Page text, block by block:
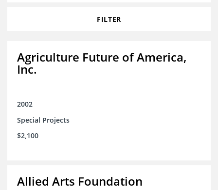
FILTER
Agriculture Future of America,
Inc.
2002
Special Projects
$2,100
Allied Arts Foundation